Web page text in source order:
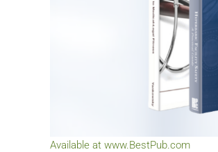
Available at www.BestPub.com